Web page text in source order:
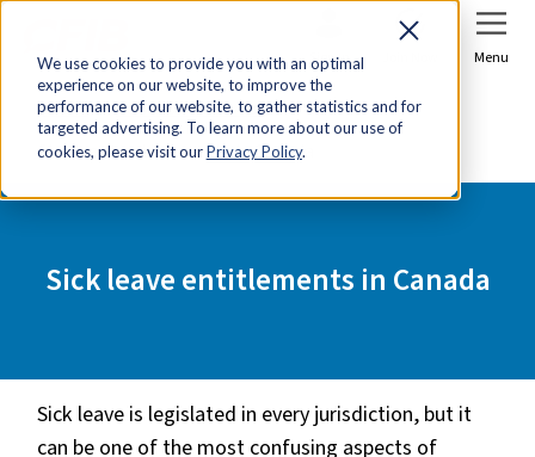
We use cookies to provide you with an optimal
experience on our website, to improve the
performance of our website, to gather statistics and for
targeted advertising. To learn more about our use of
cookies, please visit ourPrivacy Policy.
Sign In Menu
Home
Tools & Resources
Sick leave entitlements in Canada
Sick leave entitlements in Canada
Sick leave is legislated in every jurisdiction, but it
can be one of the most confusing aspects of